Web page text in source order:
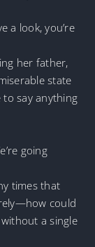
a look, you’re
her father,
state
to say anything
going
times that
could
a single